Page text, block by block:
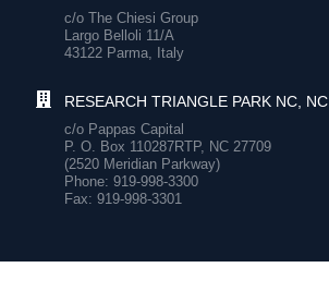
c/o The Chiesi Group
Largo Belloli 11/A
43122 Parma, Italy
RESEARCH TRIANGLE PARK NC, NC
c/o Pappas Capital
P. O. Box 110287RTP, NC 27709
(2520 Meridian Parkway)
Phone: 919-998-3300
Fax: 919-998-3301